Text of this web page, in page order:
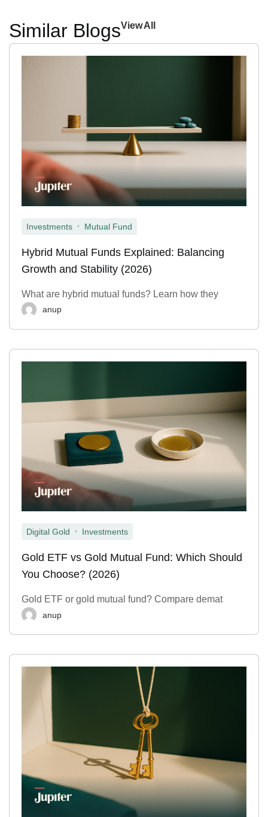
Similar BlogsView All
Investments Mutual Fund
Hybrid Mutual Funds Explained: Balancing
Growth and Stability (2026)
What are hybrid mutual funds? Learn how they
anup
Digital Gold , Investments
Gold ETF vs Gold Mutual Fund: Which Should
You Choose? (2026)
Gold ETF or gold mutual fund? Compare demat
anup